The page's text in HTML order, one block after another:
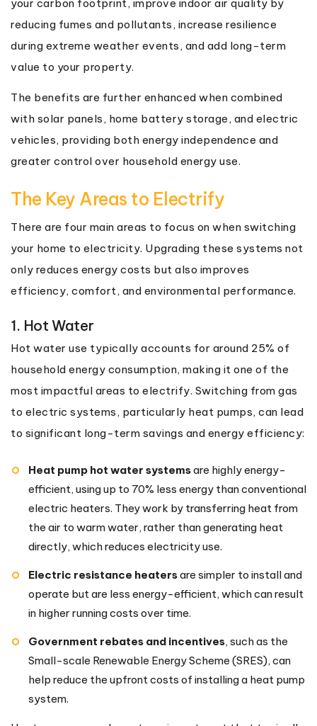
your carbon footprint, improve indoor air quality by
reducing fumes and pollutants, increase resilience
during extreme weather events, and add long-term
value to your property.
The benefits are further enhanced when combined
with solar panels, home battery storage, and electric
vehicles, providing both energy independence and
greater control over household energy use.
The Key Areas to Electrify
There are four main areas to focus on when switching
your home to electricity. Upgrading these systems not
only reduces energy costs but also improves
efficiency, comfort, and environmental performance.
1. Hot Water
Hot water use typically accounts for around 25% of
household energy consumption, making it one of the
most impactful areas to electrify. Switching from gas
to electric systems, particularly heat pumps, can lead
to significant long-term savings and energy efficiency:
Heat pump hot water systemsare highly energy-
efficient, using up to 70% less energy than conventional
electric heaters. They work by transferring heat from
the air to warm water, rather than generating heat
directly, which reduces electricity use.
Electric resistance heatersare simpler to install and
operate but are less energy-efficient, which can result
in higher running costs over time.
Government rebates and incentives, such as the
Small-scale Renewable Energy Scheme (SRES), can
help reduce the upfront costs of installing a heat pump
system.